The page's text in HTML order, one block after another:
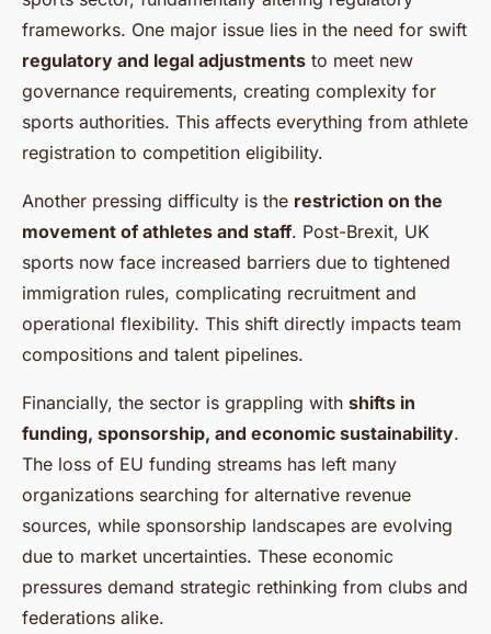
frameworks. One major issue lies in the need for swift
regulatory and legal adjustments to meet new
governance requirements, creating complexity for
sports authorities. This affects everything from athlete
registration to competition eligibility.
Another pressing difficulty is the restriction on the
movement of athletes and staff. Post-Brexit, UK
sports now face increased barriers due to tightened
immigration rules, complicating recruitment and
operational flexibility. This shift directly impacts team
compositions and talent pipelines.
Financially, the sector is grappling with shifts in
funding, sponsorship, and economic sustainability.
The loss of EU funding streams has left many
organizations searching for alternative revenue
sources, while sponsorship landscapes are evolving
due to market uncertainties. These economic
pressures demand strategic rethinking from clubs and
federations alike.